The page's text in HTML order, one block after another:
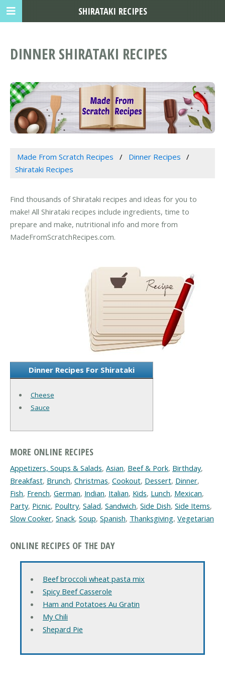
DINNER SHIRATAKI RECIPES
Made From Scratch Recipes
Dinner Recipes
Shirataki Recipes
Find thousands of Shirataki recipes and ideas for you to
make! All Shirataki recipes include ingredients, time to
prepare and make, nutritional info and more from
MadeFromScratchRecipes.com.
Dinner Recipes For Shirataki
Cheese
Sauce
MORE ONLINE RECIPES
Appetizers, Soups & Salads, Asian, Beef & Pork, Birthday,
Breakfast, Brunch, Christmas, Cookout, Dessert, Dinner,
Fish, French, German, Indian, Italian, Kids, Lunch, Mexican,
Party, Picnic, Poultry, Salad, Sandwich, Side Dish, Side Items,
Slow Cooker, Snack, Soup, Spanish, Thanksgiving, Vegetarian
ONLINE RECIPES OF THE DAY
Beef broccoli wheat pasta mix
Spicy Beef Casserole
Ham and Potatoes Au Gratin
My Chili
Shepard Pie
SHIRATAKI RECIPES